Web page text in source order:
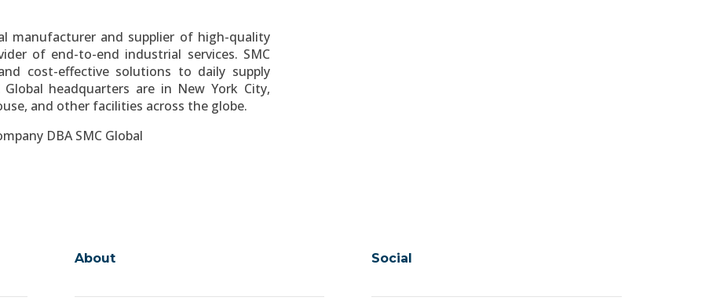
manufacturer and supplier of high-quality
of end-to-end industrial services. SMC
cost-effective solutions to daily supply
headquarters are in New York City,
and other facilities across the globe.
DBA SMC Global
About Social